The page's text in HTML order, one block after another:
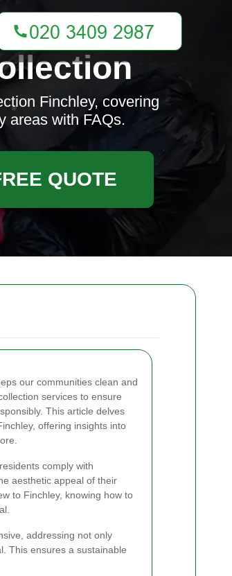
our communities clean and
services to ensure
This article delves
offering insights into
comply with
aesthetic appeal of their
to Finchley, knowing how to
addressing not only
This ensures a sustainable
Finchley, covering
areas with FAQs.
QUOTE